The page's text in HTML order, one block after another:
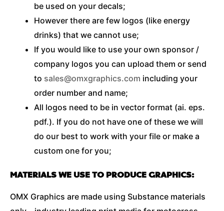
be used on your decals;
However there are few logos (like energy
drinks) that we cannot use;
If you would like to use your own sponsor /
company logos you can upload them or send
to sales@omxgraphics.com including your
order number and name;
All logos need to be in vector format (ai. eps.
pdf.). If you do not have one of these we will
do our best to work with your file or make a
custom one for you;
MATERIALS WE USE TO PRODUCE GRAPHICS:
OMX Graphics are made using Substance materials